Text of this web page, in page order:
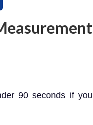
90 seconds if you